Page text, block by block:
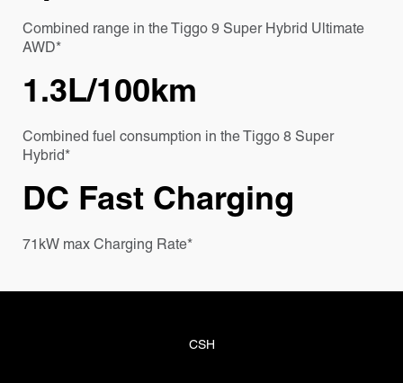
Combined range in the Tiggo 9 Super Hybrid Ultimate
AWD*
1.3L/100km
Combined fuel consumption in the Tiggo 8 Super
Hybrid*
DC Fast Charging
71kW max Charging Rate*
CSH